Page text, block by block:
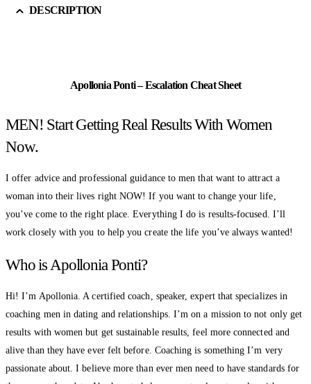
DESCRIPTION
Apollonia Ponti – Escalation Cheat Sheet
MEN! Start Getting Real Results With Women
Now.
I offer advice and professional guidance to men that want to attract a
woman into their lives right NOW! If you want to change your life,
you’ve come to the right place. Everything I do is results-focused. I’ll
work closely with you to help you create the life you’ve always wanted!
Who is Apollonia Ponti?
Hi! I’m Apollonia. A certified coach, speaker, expert that specializes in
coaching men in dating and relationships. I’m on a mission to not only get
results with women but get sustainable results, feel more connected and
alive than they have ever felt before. Coaching is something I’m very
passionate about. I believe more than ever men need to have standards for